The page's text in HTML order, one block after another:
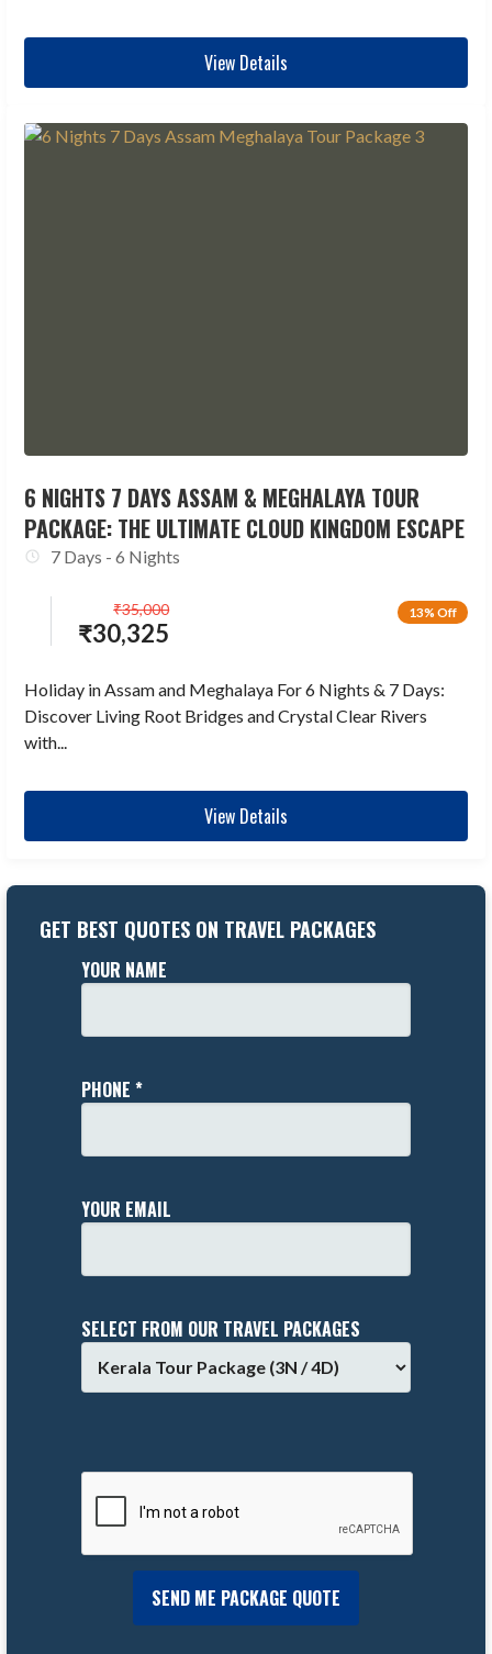
View Details
6 NIGHTS 7 DAYS ASSAM & MEGHALAYA TOUR
PACKAGE: THE ULTIMATE CLOUD KINGDOM ESCAPE
7 Days - 6 Nights
13% Off
₹30,325
₹35,000
Holiday in Assam and Meghalaya For 6 Nights & 7 Days:
Discover Living Root Bridges and Crystal Clear Rivers
with...
View Details
GET BEST QUOTES ON TRAVEL PACKAGES
YOUR NAME
PHONE *
YOUR EMAIL
SELECT FROM OUR TRAVEL PACKAGES